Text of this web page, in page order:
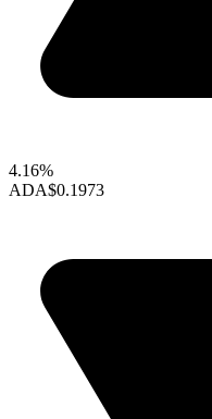
4.16%
ADA$0.1973